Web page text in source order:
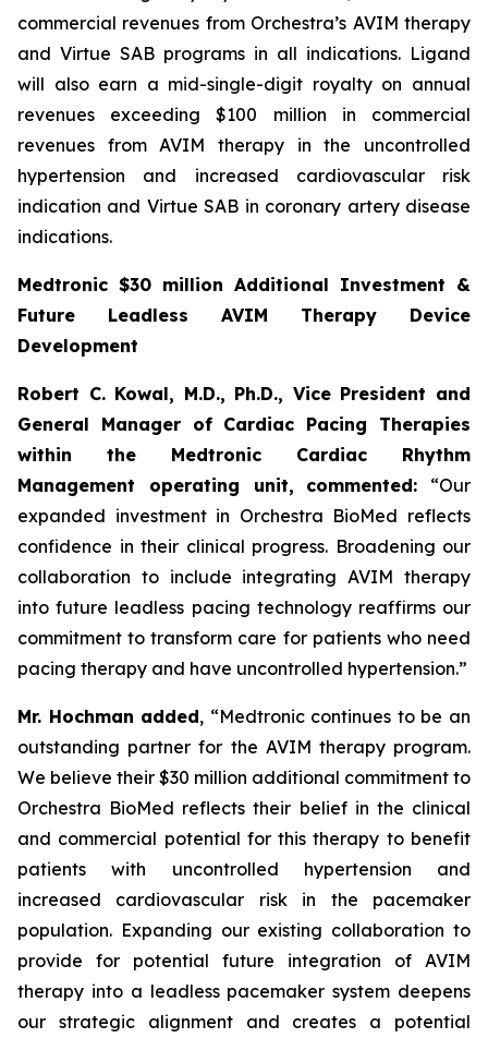
commercial revenues from Orchestra’s AVIM therapy
and Virtue SAB programs in all indications. Ligand
will also earn a mid-single-digit royalty on annual
revenues exceeding $100 million in commercial
revenues from AVIM therapy in the uncontrolled
hypertension and increased cardiovascular risk
indication and Virtue SAB in coronary artery disease
indications.
Medtronic $30 million Additional Investment &
Future Leadless AVIM Therapy Device
Development
Robert C. Kowal, M.D., Ph.D., Vice President and
General Manager of Cardiac Pacing Therapies
within the Medtronic Cardiac Rhythm
Management operating unit,
commented: “Our
expanded investment in Orchestra BioMed reflects
confidence in their clinical progress. Broadening our
collaboration to include integrating AVIM therapy
into future leadless pacing technology reaffirms our
commitment to transform care for patients who need
pacing therapy and have uncontrolled hypertension.”
Mr. Hochman added, “Medtronic continues to be an
outstanding partner for the AVIM therapy program.
We believe their $30 million additional commitment to
Orchestra BioMed reflects their belief in the clinical
and commercial potential for this therapy to benefit
patients with uncontrolled hypertension and
increased cardiovascular risk in the pacemaker
population. Expanding our existing collaboration to
provide for potential future integration of AVIM
therapy into a leadless pacemaker system deepens
our strategic alignment and creates a potential